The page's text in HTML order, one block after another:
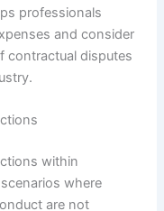
professionals
and consider
contractual disputes
within
where
are not